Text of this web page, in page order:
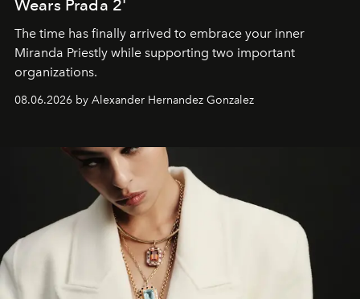
Wears Prada 2'
The time has finally arrived to embrace your inner
Miranda Priestly while supporting two important
organizations.
08.06.2026 by Alexander Hernandez Gonzalez